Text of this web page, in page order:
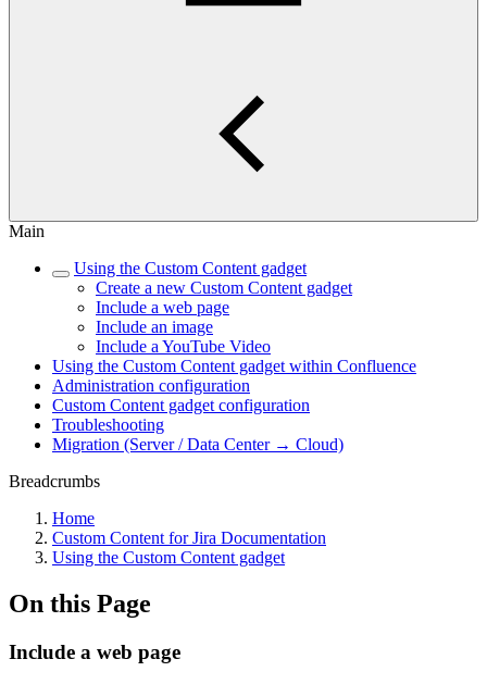
Main
Using the Custom Content gadget
Create a new Custom Content gadget
Include a web page
Include an image
Include a YouTube Video
Using the Custom Content gadget within Confluence
Administration configuration
Custom Content gadget configuration
Troubleshooting
Migration (Server / Data Center → Cloud)
Breadcrumbs
Home
Custom Content for Jira Documentation
Using the Custom Content gadget
On this Page
Include a web page